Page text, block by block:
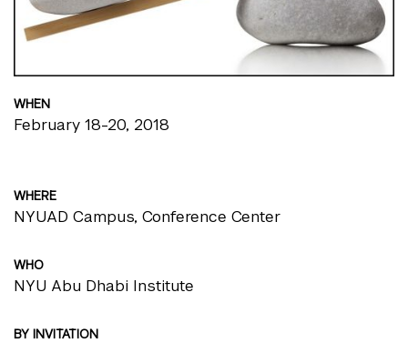
WHEN
February 18-20, 2018
WHERE
NYUAD Campus, Conference Center
WHO
NYU Abu Dhabi Institute
BY INVITATION